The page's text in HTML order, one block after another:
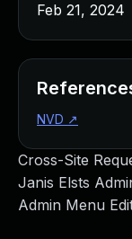
Cross-Site
Janis Elsts
Admin Menu
Feb 21, 2024
NVD ↗